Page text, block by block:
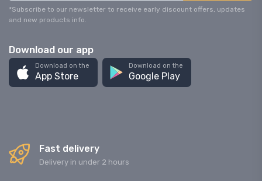
*Subscribe to our newsletter to receive early discount offers, updates
and new products info.
Download our app
Download on the
App Store
Download on the
Google Play
Fast delivery
Delivery in under 2 hours